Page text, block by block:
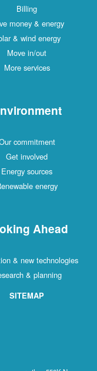
Billing
money & energy
& wind energy
Move in/out
More services
commitment
Get involved
Energy sources
energy
Ahead
& new technologies
& planning
SITEMAP